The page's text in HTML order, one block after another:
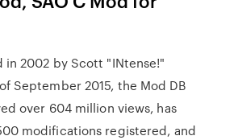
in 2002 by Scott "INtense!"
September 2015, the Mod DB
over 604 million views, has
modifications registered, and